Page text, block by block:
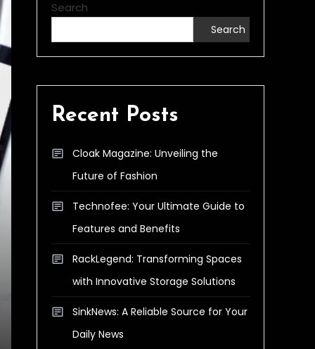
Search
Search
Recent Posts
Cloak Magazine: Unveiling the
Future of Fashion
Technofee: Your Ultimate Guide to
Features and Benefits
RackLegend: Transforming Spaces
with Innovative Storage Solutions
SinkNews: A Reliable Source for Your
Daily News